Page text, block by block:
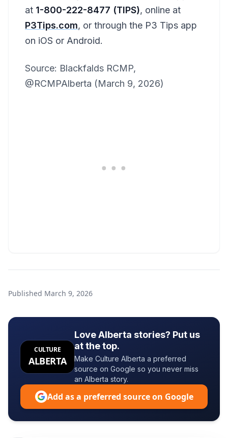
at 1-800-222-8477 (TIPS), online at
P3Tips.com, or through the P3 Tips app
on iOS or Android.
Source: Blackfalds RCMP,
@RCMPAlberta (March 9, 2026)
Published March 9, 2026
CULTURE
ALBERTA
Love Alberta stories? Put us
at the top.
Make Culture Alberta a preferred
source on Google so you never miss
an Alberta story.
Add as a preferred source on Google